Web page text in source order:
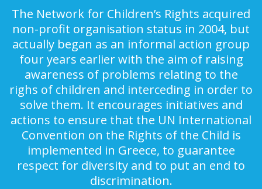
The Network for Children’s Rights acquired
non-profit organisation status in 2004, but
actually began as an informal action group
four years earlier with the aim of raising
awareness of problems relating to the
righs of children and interceding in order to
solve them. It encourages initiatives and
actions to ensure that the UN International
Convention on the Rights of the Child is
implemented in Greece, to guarantee
respect for diversity and to put an end to
discrimination.